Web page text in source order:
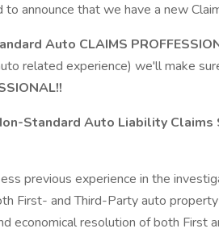
announce that we have a new
Auto CLAIMS
related experience) we'll make
Standard Auto Liability
previous experience in the
First- and Third-Party auto
economical resolution of both First